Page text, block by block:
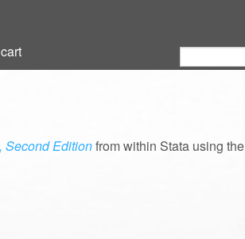
Second Editionfrom within Stata using the